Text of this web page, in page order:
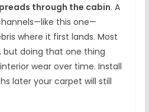
through the cabin. A
this one—
where it first lands. Most
but doing that one thing
wear over time. Install
later your carpet will still